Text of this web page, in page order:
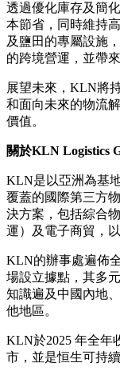
透過優化庫存及簡
本節省，同時維持
及鹽田的專屬設施
的跨境營運，並帶
展望未來，KLN將
和面向未來的物流
價值。
關於KLN Logistics
KLN是以亞洲為基
覆蓋的國際第三方
決方案，包括綜合
運）及電子商貿，
KLN的辦事處遍佈
場設立據點，其多
知識遍及中國內地
他地區。
KLN於2025 年全年
市，並是恒生可持